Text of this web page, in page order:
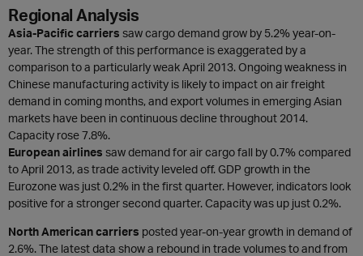
Regional Analysis
Asia-Pacific carriers saw cargo demand grow by 5.2% year-on-
year. The strength of this performance is exaggerated by a
comparison to a particularly weak April 2013. Ongoing weakness in
Chinese manufacturing activity is likely to impact on air freight
demand in coming months, and export volumes in emerging Asian
markets have been in continuous decline throughout 2014.
Capacity rose 7.8%.
European airlines saw demand for air cargo fall by 0.7% compared
to April 2013, as trade activity leveled off. GDP growth in the
Eurozone was just 0.2% in the first quarter. However, indicators look
positive for a stronger second quarter. Capacity was up just 0.2%.
North American carriers posted year-on-year growth in demand of
2.6%. The latest data show a rebound in trade volumes to and from